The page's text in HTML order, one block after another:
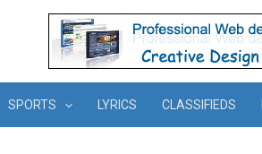
SPORTS LYRICS CLASSIFIEDS